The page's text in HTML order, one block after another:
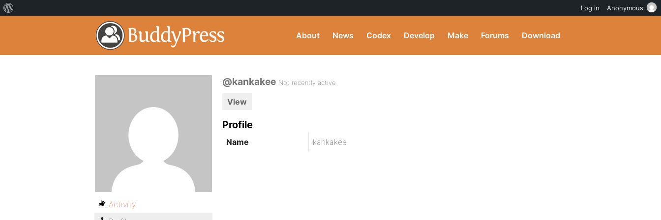
About News Codex Develop Make Forums Download
@kankakee Not recently active
View
Profile
Name kankakee
Activity
Log in Anonymous